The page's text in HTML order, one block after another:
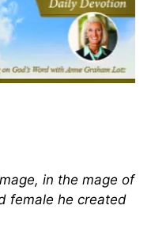
in the mage of
female he created